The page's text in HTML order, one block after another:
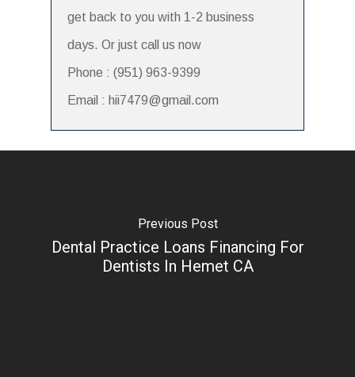
get back to you with 1-2 business
days. Or just call us now
Phone : (951) 963-9399
Email : hii7479@gmail.com
Previous Post
Dental Practice Loans Financing For
Dentists In Hemet CA